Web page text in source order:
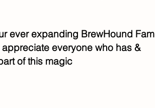
ever expanding BrewHound Fam
everyone who has &
of this magic